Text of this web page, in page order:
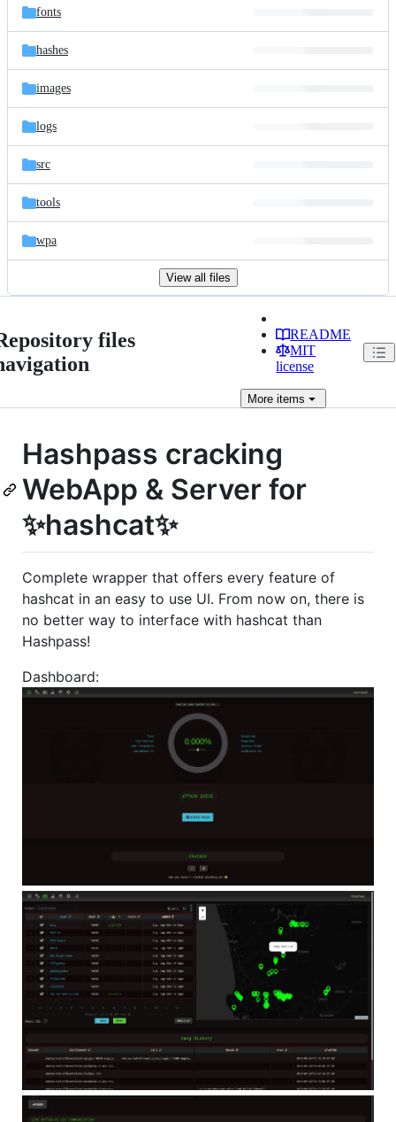
fonts
hashes
images
logs
src
tools
wpa
View all files
files
README
MIT
license
More items
Hashpass cracking
WebApp & Server for
✨hashcat✨
Complete wrapper that offers every feature of
hashcat in an easy to use UI. From now on, there is
no better way to interface with hashcat than
Hashpass!
Dashboard: